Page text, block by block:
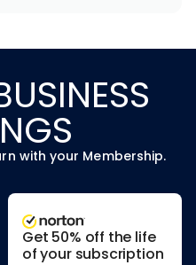
with your Membership.
Get 50% off the life
of your subscription